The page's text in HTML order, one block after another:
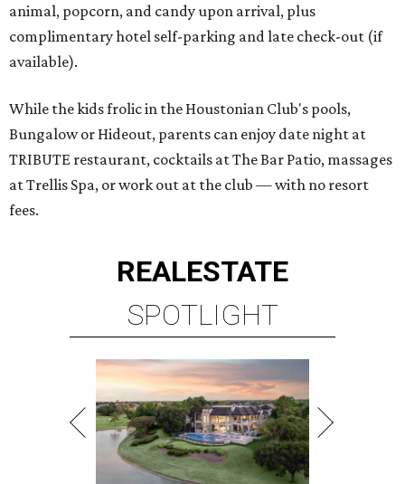
animal, popcorn, and candy upon arrival, plus
complimentary hotel self-parking and late check-out (if
available).
While the kids frolic in the Houstonian Club's pools,
Bungalow or Hideout, parents can enjoy date night at
TRIBUTE restaurant, cocktails at The Bar Patio, massages
at Trellis Spa, or work out at the club — with no resort
fees.
REALESTATE
SPOTLIGHT